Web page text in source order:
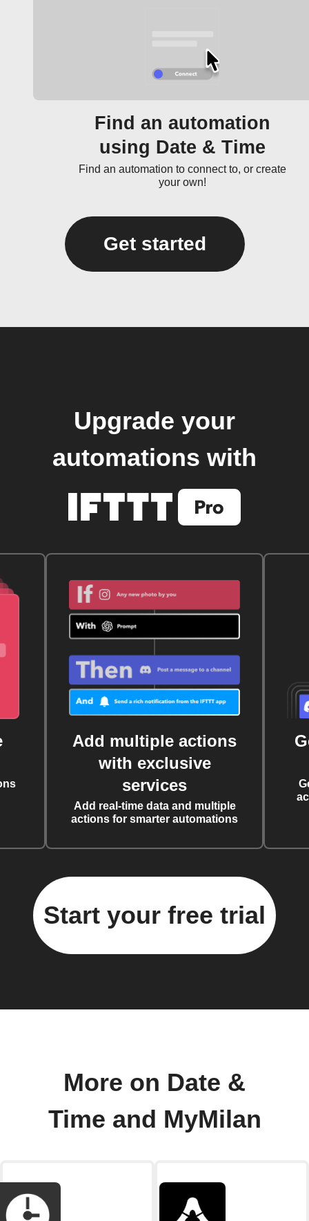
Find an automation
using Date & Time
Find an automation to connect to, or create
your own!
Get started
Upgrade your
automations with
Add multiple actions
with exclusive
services
Add real-time data and multiple
actions for smarter automations
Start your free trial
More on Date &
Time and MyMilan